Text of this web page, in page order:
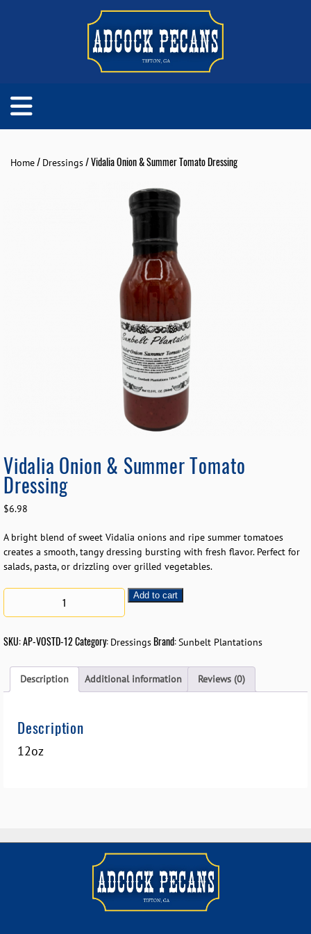
Home/ Dressings/ Vidalia Onion & Summer Tomato Dressing
Vidalia Onion & Summer Tomato
Dressing
$6.98
A bright blend of sweet Vidalia onions and ripe summer tomatoes
creates a smooth, tangy dressing bursting with fresh flavor. Perfect for
salads, pasta, or drizzling over grilled vegetables.
Add to cart
SKU:AP-VOSTD-12Category: DressingsBrand:Sunbelt Plantations
Description Additional information Reviews (0)
Description
12oz